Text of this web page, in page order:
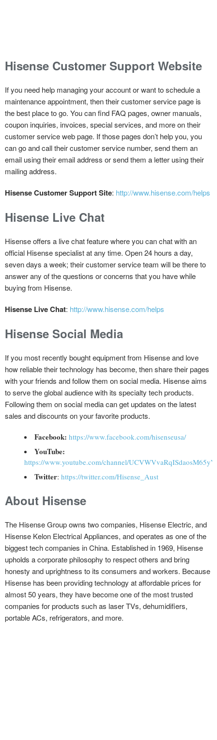
Hisense Customer Support Website
If you need help managing your account or want to schedule a
maintenance appointment, then their customer service page is
the best place to go. You can find FAQ pages, owner manuals,
coupon inquiries, invoices, special services, and more on their
customer service web page. If those pages don’t help you, you
can go and call their customer service number, send them an
email using their email address or send them a letter using their
mailing address.
Hisense Customer Support Site: http://www.hisense.com/helps
Hisense Live Chat
Hisense offers a live chat feature where you can chat with an
official Hisense specialist at any time. Open 24 hours a day,
seven days a week; their customer service team will be there to
answer any of the questions or concerns that you have while
buying from Hisense.
Hisense Live Chat: http://www.hisense.com/helps
Hisense Social Media
If you most recently bought equipment from Hisense and love
how reliable their technology has become, then share their pages
with your friends and follow them on social media. Hisense aims
to serve the global audience with its specialty tech products.
Following them on social media can get updates on the latest
sales and discounts on your favorite products.
Facebook: https://www.facebook.com/hisenseusa/
YouTube:
https://www.youtube.com/channel/
Twitter: https://twitter.com/Hisense_Aust
About Hisense
The Hisense Group owns two companies, Hisense Electric, and
Hisense Kelon Electrical Appliances, and operates as one of the
biggest tech companies in China. Established in 1969, Hisense
upholds a corporate philosophy to respect others and bring
honesty and uprightness to its consumers and workers. Because
Hisense has been providing technology at affordable prices for
almost 50 years, they have become one of the most trusted
companies for products such as laser TVs, dehumidifiers,
portable ACs, refrigerators, and more.